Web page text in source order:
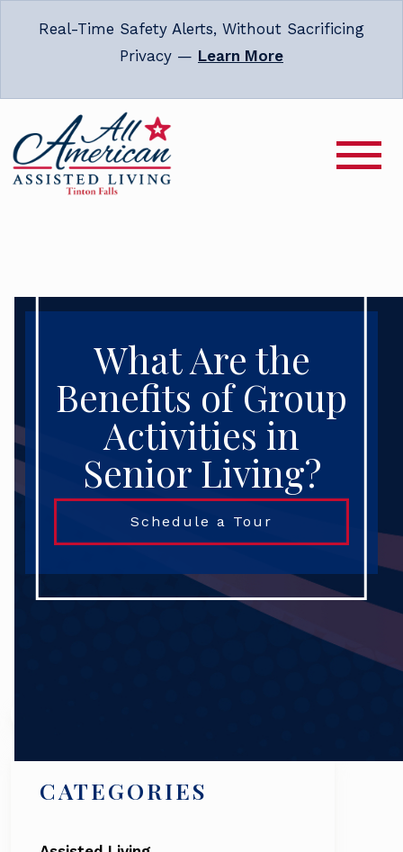
Real-Time Safety Alerts, Without Sacrificing
Privacy — Learn More
What Are the
Benefits of Group
Activities in
Senior Living?
Schedule a Tour
CATEGORIES